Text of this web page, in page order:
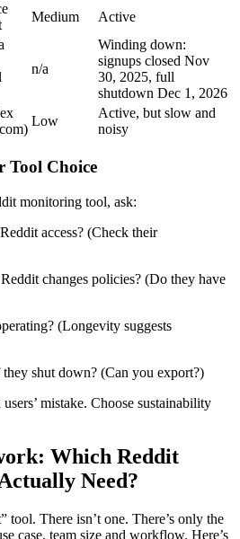
Medium Active
n/a
Winding down:
signups closed Nov
30, 2025, full
shutdown Dec 1, 2026
Low
Active, but slow and
noisy
Tool Choice
monitoring tool, ask:
access? (Check their
changes policies? (Do they have
(Longevity suggests
shut down? (Can you export?)
mistake. Choose sustainability
Which Reddit
Need?
tool. There isn’t one. There’s only the
case, team size and workflow. Here’s